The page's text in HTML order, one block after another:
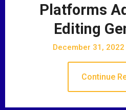
Platforms
Editing
December 31, 2022
Continue